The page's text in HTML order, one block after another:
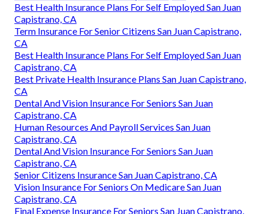
Best Health Insurance Plans For Self Employed San Juan
Capistrano, CA
Term Insurance For Senior Citizens San Juan Capistrano,
CA
Best Health Insurance Plans For Self Employed San Juan
Capistrano, CA
Best Private Health Insurance Plans San Juan Capistrano,
CA
Dental And Vision Insurance For Seniors San Juan
Capistrano, CA
Human Resources And Payroll Services San Juan
Capistrano, CA
Dental And Vision Insurance For Seniors San Juan
Capistrano, CA
Senior Citizens Insurance San Juan Capistrano, CA
Vision Insurance For Seniors On Medicare San Juan
Capistrano, CA
Final Expense Insurance For Seniors San Juan Capistrano,